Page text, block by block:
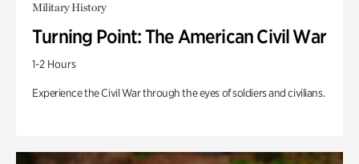
Military History
Turning Point: The American Civil War
1-2 Hours
Experience the Civil War through the eyes of soldiers and civilians.